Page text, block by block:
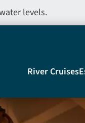
levels.
River Cruises